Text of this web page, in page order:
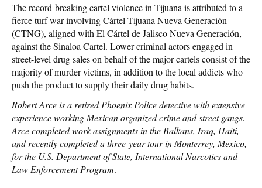
The record-breaking cartel violence in Tijuana is attributed to a
fierce turf war involving Cártel Tijuana Nueva Generación
(CTNG), aligned with El Cártel de Jalisco Nueva Generación,
against the Sinaloa Cartel. Lower criminal actors engaged in
street-level drug sales on behalf of the major cartels consist of the
majority of murder victims, in addition to the local addicts who
push the product to supply their daily drug habits.
Robert Arce is a retired Phoenix Police detective with extensive
experience working Mexican organized crime and street gangs.
Arce completed work assignments in the Balkans, Iraq, Haiti,
and recently completed a three-year tour in Monterrey, Mexico,
for the U.S. Department of State, International Narcotics and
Law Enforcement Program.